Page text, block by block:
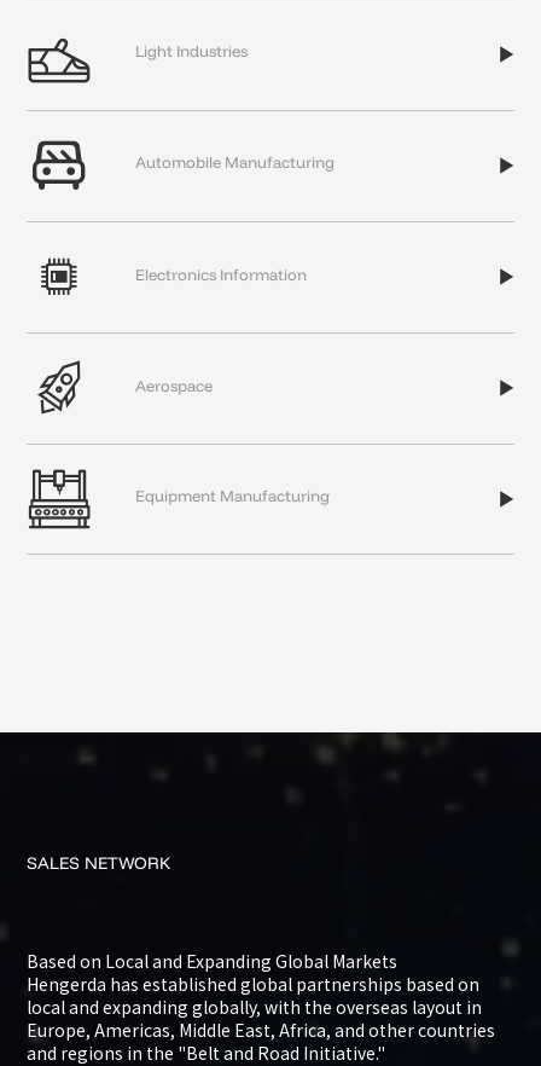
 Light Industries 
 Automobile Manufacturing 
 Electronics Information 
 Aerospace 
 Equipment Manufacturing 
SALES NETWORK
Based on Local and Expanding Global Markets
Hengerda has established global partnerships based on
local and expanding globally, with the overseas layout in
Europe, Americas, Middle East, Africa, and other countries
and regions in the "Belt and Road Initiative."